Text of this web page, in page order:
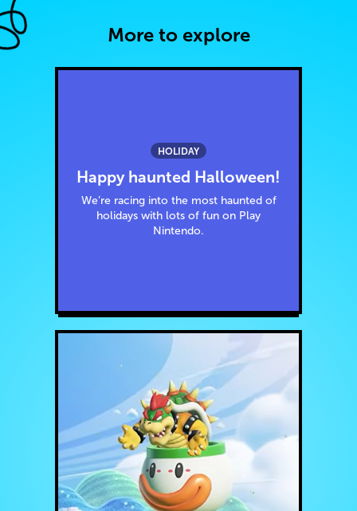
More to explore
HOLIDAY
Happy haunted Halloween!
We’re racing into the most haunted of
holidays with lots of fun on Play
Nintendo.